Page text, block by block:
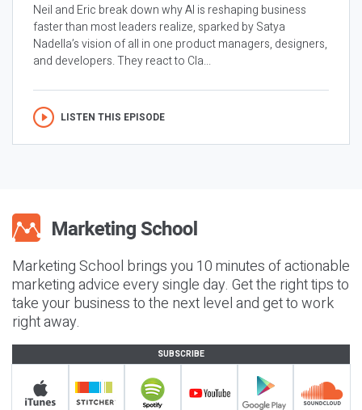
Neil and Eric break down why AI is reshaping business
faster than most leaders realize, sparked by Satya
Nadella’s vision of all in one product managers, designers,
and developers. They react to Cla...
LISTEN THIS EPISODE
Marketing School brings you 10 minutes of actionable
marketing advice every single day. Get the right tips to
take your business to the next level and get to work
right away.
SUBSCRIBE